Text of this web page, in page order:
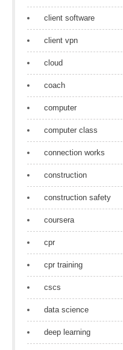
client software
client vpn
cloud
coach
computer
computer class
connection works
construction
construction safety
coursera
cpr
cpr training
cscs
data science
deep learning